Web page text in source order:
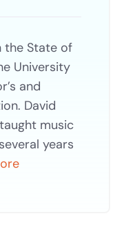
the State of
University
and
David
music
years